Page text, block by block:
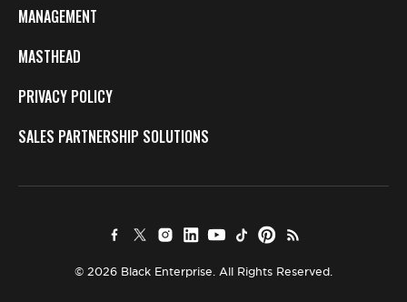
MANAGEMENT
MASTHEAD
PRIVACY POLICY
SALES PARTNERSHIP SOLUTIONS
© 2026 Black Enterprise. All Rights Reserved.